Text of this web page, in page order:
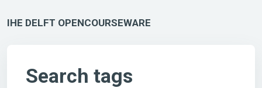
IHE DELFT OPENCOURSEWARE
Search tags